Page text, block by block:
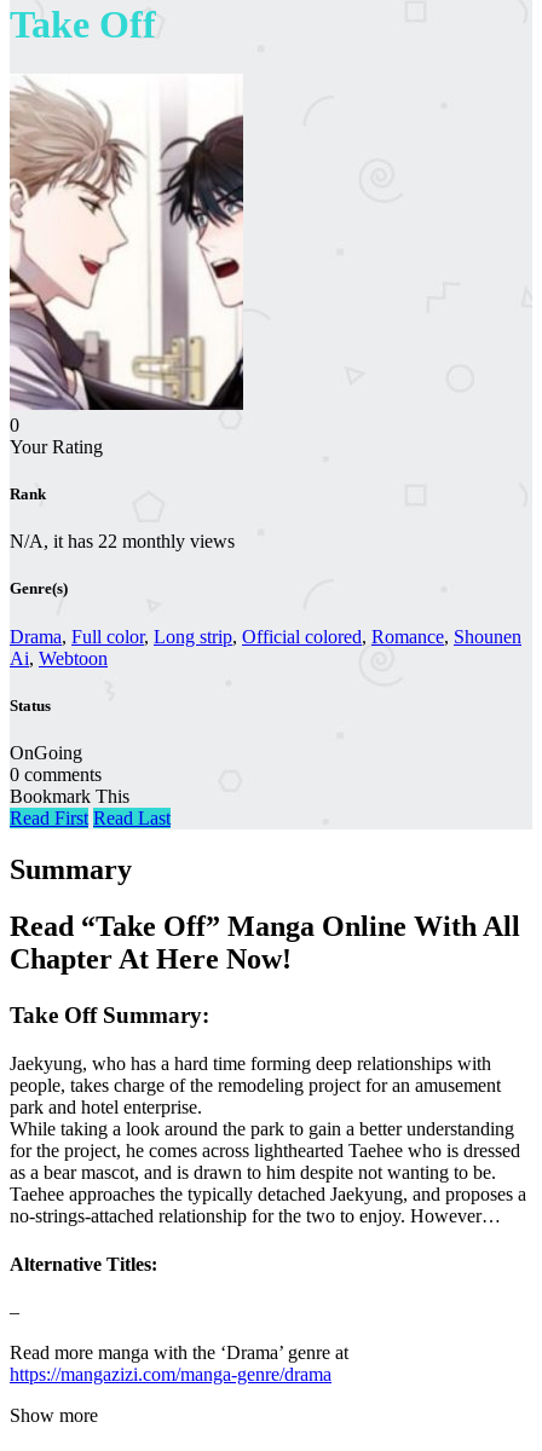
Take Off
0
Your Rating
Rank
N/A, it has 22 monthly views
Genre(s)
Drama, Full color, Long strip, Official colored, Romance, Shounen
Ai, Webtoon
Status
OnGoing
0 comments
Bookmark This
Read First Read Last
Summary
Read “Take Off” Manga Online With All
Chapter At Here Now!
Take Off Summary:
Jaekyung, who has a hard time forming deep relationships with
people, takes charge of the remodeling project for an amusement
park and hotel enterprise.
While taking a look around the park to gain a better understanding
for the project, he comes across lighthearted Taehee who is dressed
as a bear mascot, and is drawn to him despite not wanting to be.
Taehee approaches the typically detached Jaekyung, and proposes a
no-strings-attached relationship for the two to enjoy. However…
Alternative Titles:
–
Read more manga with the ‘Drama’ genre at
https://mangazizi.com/manga-genre/drama
Show more